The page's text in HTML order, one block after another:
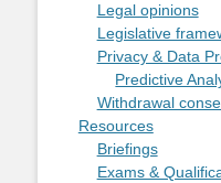
Legal opinions
Legislative
Privacy & Data
Predictive
Withdrawal
Resources
Briefings
Exams &